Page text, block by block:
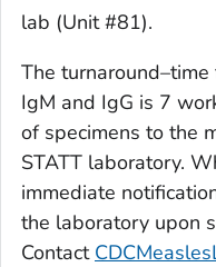
lab (Unit #81).
The
IgM and IgG is 7
of specimens to the
STATT laboratory.
immediate
the laboratory upon
Contact